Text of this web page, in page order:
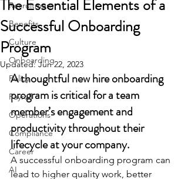
Recruitment
Benefits
Culture
Onboarding
Policy
Payroll
Operations
Compliance
Career
AI
The Essential Elements of a
Successful Onboarding
Program
Updated:Jun 22, 2023
A thoughtful new hire onboarding
program is critical for a team
member’s engagement and
productivity throughout their
lifecycle at your company.
A successful onboarding program can
lead to higher quality work, better